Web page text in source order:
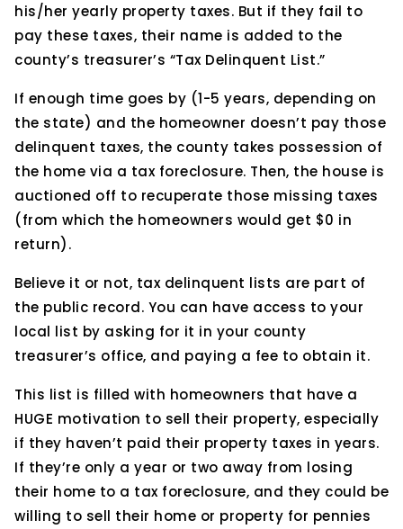
his/her yearly property taxes. But if they fail to
pay these taxes, their name is added to the
county’s treasurer’s “Tax Delinquent List.”
If enough time goes by (1-5 years, depending on
the state) and the homeowner doesn’t pay those
delinquent taxes, the county takes possession of
the home via a tax foreclosure. Then, the house is
auctioned off to recuperate those missing taxes
(from which the homeowners would get $0 in
return).
Believe it or not, tax delinquent lists are part of
the public record. You can have access to your
local list by asking for it in your county
treasurer’s office, and paying a fee to obtain it.
This list is filled with homeowners that have a
HUGE motivation to sell their property, especially
if they haven’t paid their property taxes in years.
If they’re only a year or two away from losing
their home to a tax foreclosure, and they could be
willing to sell their home or property for pennies